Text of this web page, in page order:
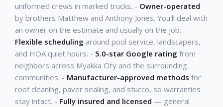
uniformed crews in marked trucks. - Owner-operated
by brothers Matthew and Anthony Jones. You'll deal with
an owner on the estimate and usually on the job. -
Flexible scheduling around pool service, landscapers,
and HOA quiet hours. - 5.0-star Google rating from
neighbors across Myakka City and the surrounding
communities. - Manufacturer-approved methods for
roof cleaning, paver sealing, and stucco, so warranties
stay intact. - Fully insured and licensed — general